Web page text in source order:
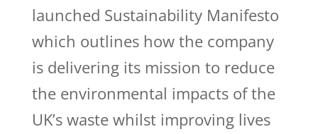
launched Sustainability Manifesto
which outlines how the company
is delivering its mission to reduce
the environmental impacts of the
UK’s waste whilst improving lives